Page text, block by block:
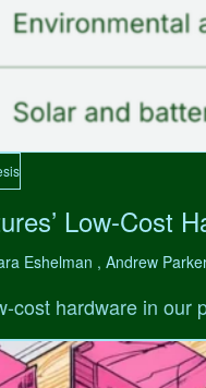
Low-Cost
Eshelman , Andrew
cost hardware in our